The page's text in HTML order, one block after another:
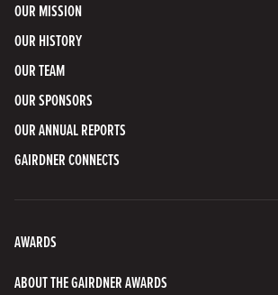
OUR MISSION
OUR HISTORY
OUR TEAM
OUR SPONSORS
OUR ANNUAL REPORTS
GAIRDNER CONNECTS
AWARDS
ABOUT THE GAIRDNER AWARDS